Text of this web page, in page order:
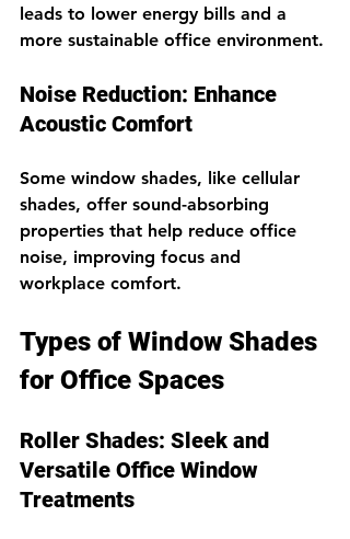
leads to lower energy bills and a
more sustainable office environment.
Noise Reduction: Enhance
Acoustic Comfort
Some window shades, like cellular
shades, offer sound-absorbing
properties that help reduce office
noise, improving focus and
workplace comfort.
Types of Window Shades
for Office Spaces
Roller Shades: Sleek and
Versatile Office Window
Treatments